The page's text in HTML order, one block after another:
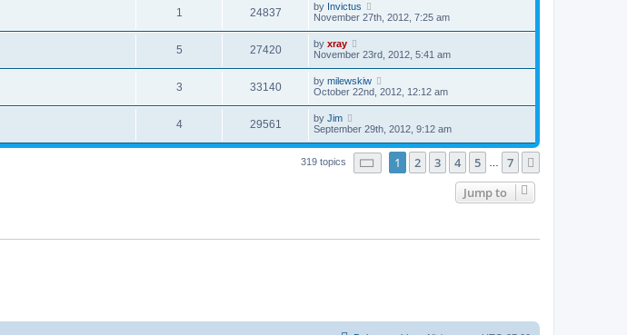
1 24837 by Invictus
November 27th, 2012, 7:25 am
5 27420 by xray
November 23rd, 2012, 5:41 am
3 33140 by milewskiw
October 22nd, 2012, 12:12 am
4 29561 by Jim
September 29th, 2012, 9:12 am
319 topics Page of 7
1 2 3 4 5 … 7
Jump to